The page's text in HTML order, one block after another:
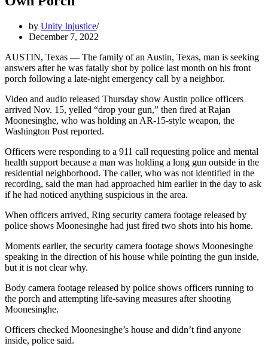
by Unity Injustice
December 7, 2022
AUSTIN, Texas — The family of an Austin, Texas, man is seeking
answers after he was fatally shot by police last month on his front
porch following a late-night emergency call by a neighbor.
Video and audio released Thursday show Austin police officers
arrived Nov. 15, yelled “drop your gun,” then fired at Rajan
Moonesinghe, who was holding an AR-15-style weapon, the
Washington Post reported.
Officers were responding to a 911 call requesting police and mental
health support because a man was holding a long gun outside in the
residential neighborhood. The caller, who was not identified in the
recording, said the man had approached him earlier in the day to ask
if he had noticed anything suspicious in the area.
When officers arrived, Ring security camera footage released by
police shows Moonesinghe had just fired two shots into his home.
Moments earlier, the security camera footage shows Moonesinghe
speaking in the direction of his house while pointing the gun inside,
but it is not clear why.
Body camera footage released by police shows officers running to
the porch and attempting life-saving measures after shooting
Moonesinghe.
Officers checked Moonesinghe’s house and didn’t find anyone
inside, police said.